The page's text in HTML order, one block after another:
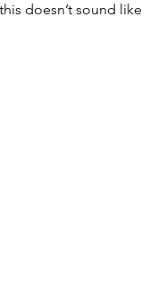
doesn’t sound